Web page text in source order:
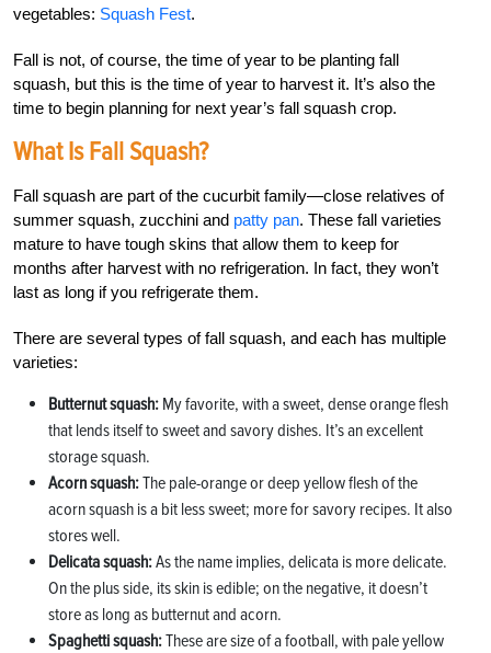
vegetables: Squash Fest.
Fall is not, of course, the time of year to be planting fall
squash, but this is the time of year to harvest it. It’s also the
time to begin planning for next year’s fall squash crop.
What Is Fall Squash?
Fall squash are part of the cucurbit family—close relatives of
summer squash, zucchini and patty pan. These fall varieties
mature to have tough skins that allow them to keep for
months after harvest with no refrigeration. In fact, they won’t
last as long if you refrigerate them.
There are several types of fall squash, and each has multiple
varieties:
Butternut squash: My favorite, with a sweet, dense orange flesh
that lends itself to sweet and savory dishes. It’s an excellent
storage squash.
Acorn squash:The pale-orange or deep yellow flesh of the
acorn squash is a bit less sweet; more for savory recipes. It also
stores well.
Delicata squash:As the name implies, delicata is more delicate.
On the plus side, its skin is edible; on the negative, it doesn’t
store as long as butternut and acorn.
Spaghetti squash:These are size of a football, with pale yellow